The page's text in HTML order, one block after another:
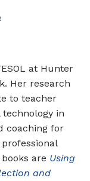
at Hunter
Her research
to teacher
in
coaching for
are Using
and